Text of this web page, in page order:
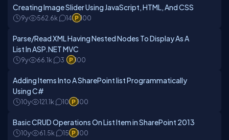
Creating Image Slider Using JavaScript, HTML, And CSS
9y 562.6k 14 100
Parse/Read XML Having Nested Nodes To Display As A
List In ASP.NET MVC
9y 66.1k 3 100
Adding Items Into A SharePoint list Programmatically
Using C#
10y 121.1k 10 100
Basic CRUD Operations On List Item in SharePoint 2013
10y 61.5k 15 100